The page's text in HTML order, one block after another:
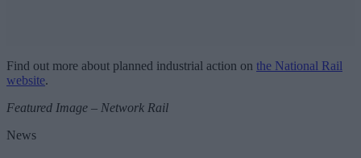
Find out more about planned industrial action on the National Rail
website.
Featured Image – Network Rail
News